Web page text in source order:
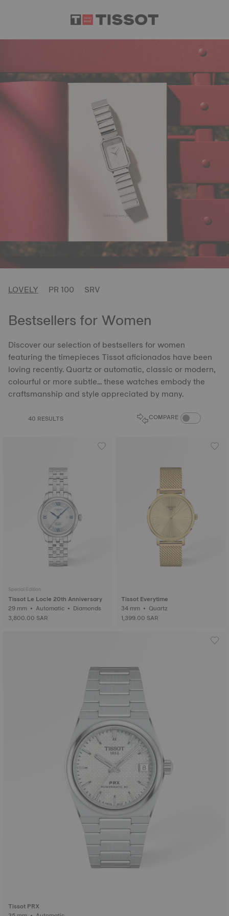
LOVELY PR 100 SRV
Bestsellers for Women
Discover our selection of bestsellers for women
featuring the timepieces Tissot aficionados have been
loving recently. Quartz or automatic, classic or modern,
colourful or more subtle... these watches embody the
craftsmanship and style appreciated by many.
40 RESULTS COMPARE COMPARE
Special Edition
Tissot Le Locle 20th Anniversary
29 mm • Automatic • Diamonds
3,800.00 SAR
Tissot Everytime
34 mm • Quartz
1,399.00 SAR
Tissot PRX